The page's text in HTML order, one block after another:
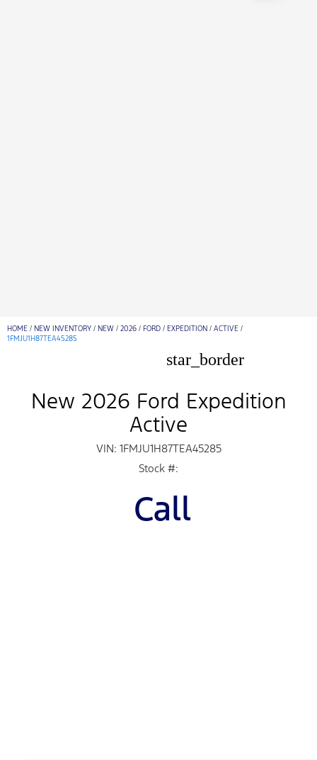
HOME / NEW INVENTORY / NEW / 2026 / FORD / EXPEDITION / ACTIVE /
1FMJU1H87TEA45285
star_border
New 2026 Ford Expedition
Active
VIN: 1FMJU1H87TEA45285
Stock #:
Call